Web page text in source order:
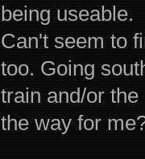
being useable.
Can't seem to
too. Going
train and/or
the way for